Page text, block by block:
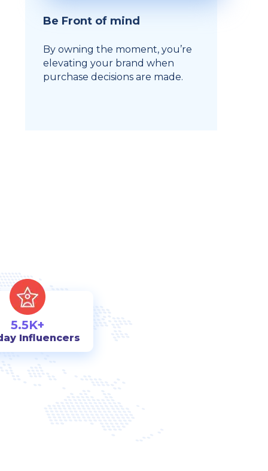
Be Front of mind
By owning the moment, you’re
elevating your brand when
purchase decisions are made.
5.5K+
Influencers